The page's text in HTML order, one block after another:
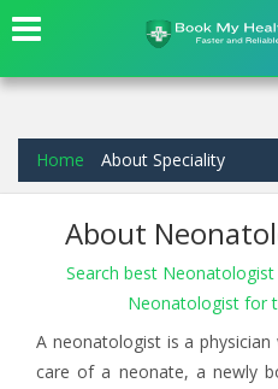
Home About Speciality
About
Search best
Neonatologist for
A neonatologist is a
care of a neonate, a newly